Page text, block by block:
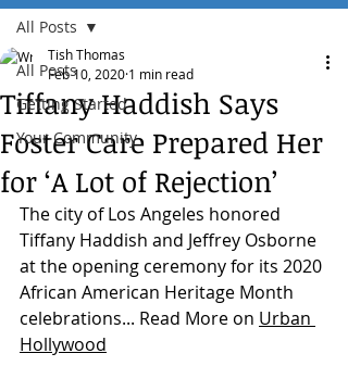
All Posts
Getting Started
Your Community
All Posts
Tiffany Haddish Says
Foster Care Prepared Her
for ‘A Lot of Rejection’
Tish Thomas
Feb 10, 2020 1 min read
The city of Los Angeles honored
Tiffany Haddish and Jeffrey Osborne
at the opening ceremony for its 2020
African American Heritage Month
celebrations... Read More on Urban
Hollywood